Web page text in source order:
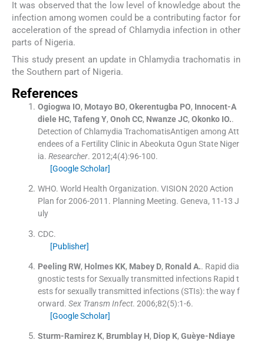
It was observed that the low level of knowledge about the
infection among women could be a contributing factor for
acceleration of the spread of Chlamydia infection in other
parts of Nigeria.
This study present an update in Chlamydia trachomatis in
the Southern part of Nigeria.
References
Ogiogwa IO, Motayo BO, Okerentugba PO, Innocent-A
diele HC, Tafeng Y, Onoh CC, Nwanze JC, Okonko IO..
Detection of Chlamydia TrachomatisAntigen among Att
endees of a Fertility Clinic in Abeokuta Ogun State Niger
ia. Researcher. 2012;4(4):96-100.
[Google Scholar]
WHO. World Health Organization. VISION 2020 Action
Plan for 2006-2011 . Planning Meeting. Geneva, 11-13 J
uly
CDC.
[Publisher]
Peeling RW, Holmes KK, Mabey D, Ronald A.. Rapid dia
gnostic tests for Sexually transmitted infections Rapid t
ests for sexually transmitted infections (STIs): the way f
orward. Sex Transm Infect. 2006;82(5):1-6.
[Google Scholar]
Sturm-Ramirez K, Brumblay H, Diop K, Guèye-Ndiaye